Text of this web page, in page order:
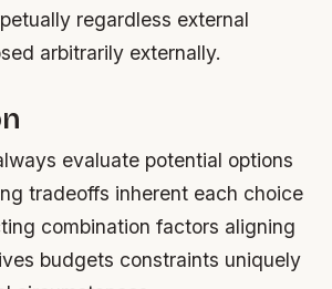
regardless external
arbitrarily externally.
evaluate potential options
tradeoffs inherent each choice
combination factors aligning
budgets constraints uniquely